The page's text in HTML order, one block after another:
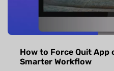
How to Force Quit App
Smarter Workflow